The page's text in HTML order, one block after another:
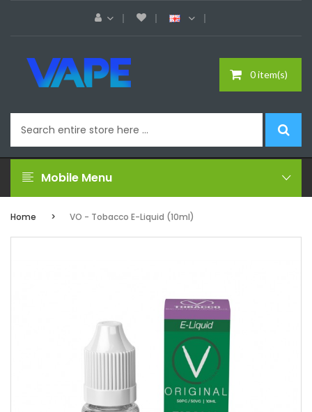
0 item(s)
Mobile Menu
Home VO - Tobacco E-Liquid (10ml)